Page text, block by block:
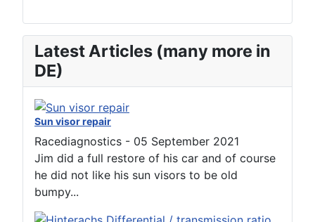
Latest Articles (many more in
DE)
Sun visor repair
Racediagnostics - 05 September 2021
Jim did a full restore of his car and of course
he did not like his sun visors to be old
bumpy...